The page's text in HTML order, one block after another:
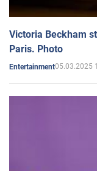
Victoria Beckham
Paris. Photo
Entertainment05.03.2025